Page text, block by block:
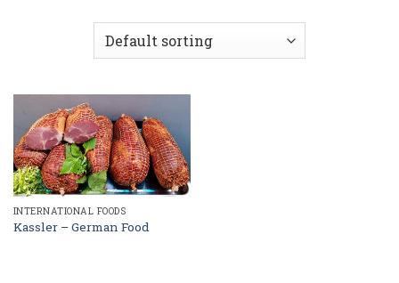
INTERNATIONAL FOODS
Kassler – German Food